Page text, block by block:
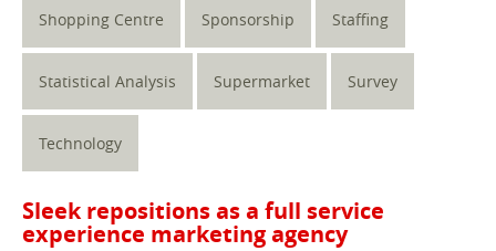
Shopping Centre Sponsorship Staffing
Statistical Analysis Supermarket Survey
Technology
Sleek repositions as a full service
experience marketing agency